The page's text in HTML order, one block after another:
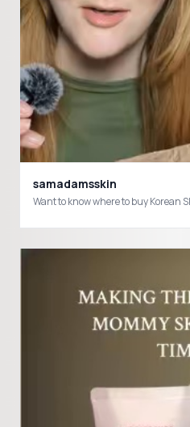
samadamsskin